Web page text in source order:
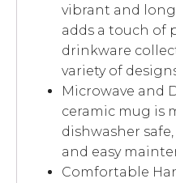
vibrant and
adds a touch of
drinkware
variety of
Microwave and
ceramic mug is
dishwasher
and easy
Comfortable